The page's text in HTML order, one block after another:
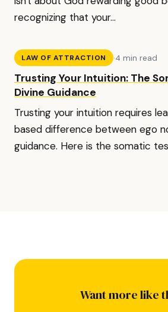
recognizing that your...
LAW OF ATTRACTION ·4 min read
Trusting Your Intuition: The
Divine Guidance
Trusting your intuition requires
based difference between ego
guidance. Here is the somatic
Want more like